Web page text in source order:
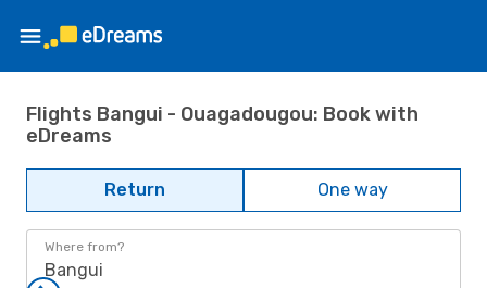
Flights Bangui - Ouagadougou: Book with
eDreams
Return One way
Where from?
Bangui